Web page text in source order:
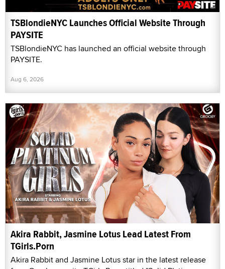
TSBlondieNYC Launches Official Website Through
PAYSITE
TSBlondieNYC has launched an official website through
PAYSITE.
Aug 6, 2026
Akira Rabbit, Jasmine Lotus Lead Latest From
TGirls.Porn
Akira Rabbit and Jasmine Lotus star in the latest release